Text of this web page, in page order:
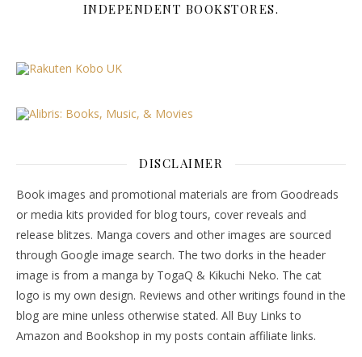
INDEPENDENT BOOKSTORES.
DISCLAIMER
Book images and promotional materials are from Goodreads
or media kits provided for blog tours, cover reveals and
release blitzes. Manga covers and other images are sourced
through Google image search. The two dorks in the header
image is from a manga by TogaQ & Kikuchi Neko. The cat
logo is my own design. Reviews and other writings found in the
blog are mine unless otherwise stated. All Buy Links to
Amazon and Bookshop in my posts contain affiliate links.